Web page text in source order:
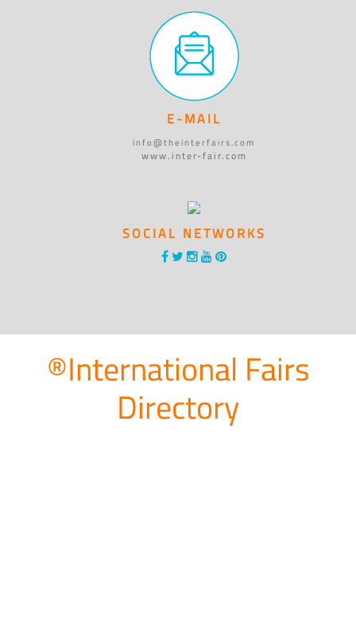
E-MAIL
info@theinterfairs.com
www.inter-fair.com
SOCIAL NETWORKS
®International Fairs
Directory